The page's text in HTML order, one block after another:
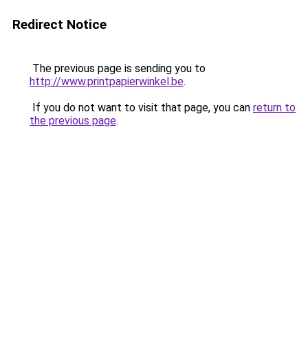
Redirect Notice
The previous page is sending you to
http://www.printpapierwinkel.be.
If you do not want to visit that page, you can return to
the previous page.